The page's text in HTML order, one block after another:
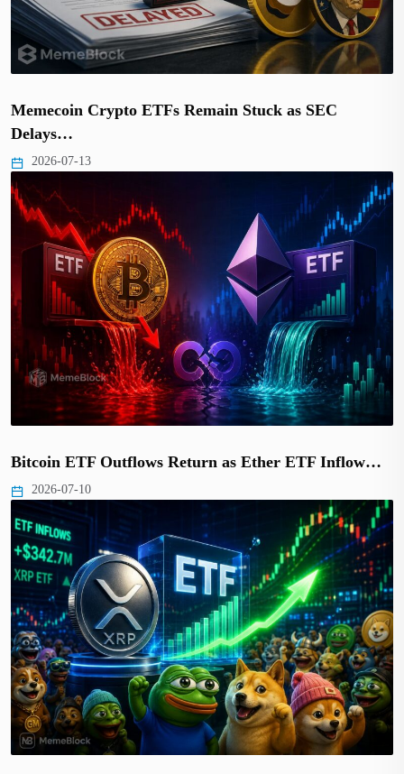
Memecoin Crypto ETFs Remain Stuck as SEC
Delays…
2026-07-13
Bitcoin ETF Outflows Return as Ether ETF Inflow…
2026-07-10